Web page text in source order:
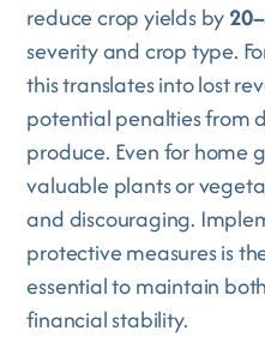
reduce crop yields by
severity and crop type.
this translates into lost
potential penalties from
produce. Even for home
valuable plants or
and discouraging.
protective measures is
essential to maintain
financial stability.